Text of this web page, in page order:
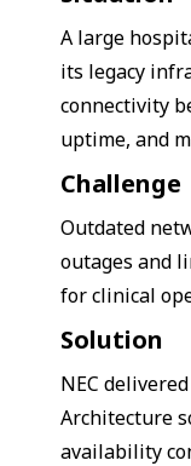
A large
its legacy
connectivity
uptime, and
Challenge
Outdated
outages and
for clinical
Solution
NEC
Architecture
availability